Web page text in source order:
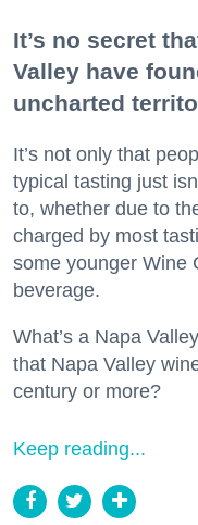
It’s no secret
Valley have
uncharted
It’s not only that
typical tasting just
to, whether due to
charged by most
some younger Wine
beverage.
What’s a Napa
that Napa Valley
century or more?
Keep reading...